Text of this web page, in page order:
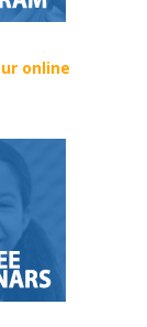
online